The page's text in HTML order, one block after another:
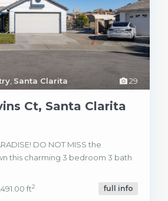
29
Santa Clarita
Ct, Santa Clarita
DO NOT MISS the
this charming 3 bedroom 3 bath
ft2 full info